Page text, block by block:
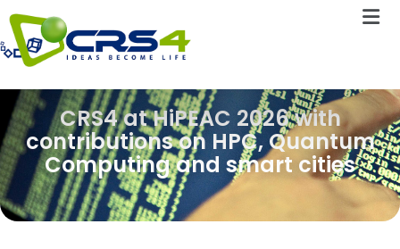
CRS4 at HiPEAC 2026 with
contributions on HPC, Quantum
Computing and smart cities